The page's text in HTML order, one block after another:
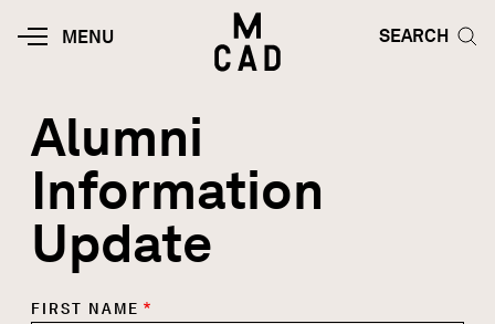
MOBILE
MENU
HOME | MINNEAPOLIS COLLEGE
SEARCH
SEARCH
Alumni
Information
Update
FIRST NAME